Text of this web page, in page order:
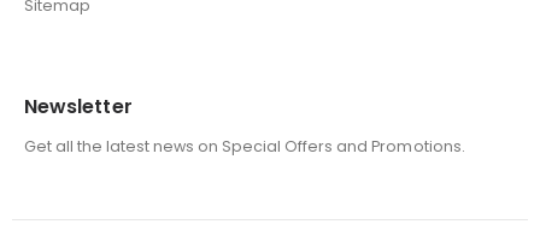
Sitemap
Newsletter
Get all the latest news on Special Offers and Promotions.